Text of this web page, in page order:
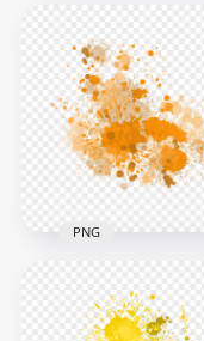
HD Splash Effect Of
Orange Paint
Transparent PNG
3000x3000
2.5MB
Effect HD
Transparent
PNG